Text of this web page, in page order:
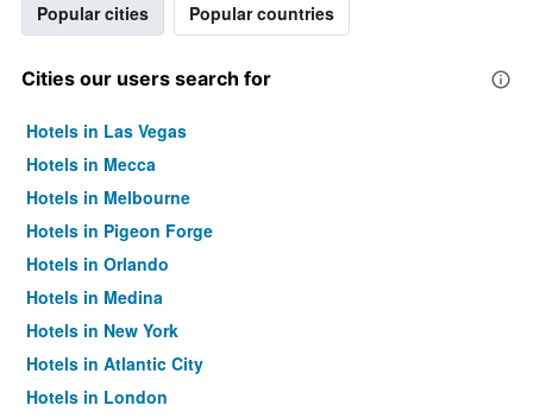
Popular cities Popular countries
Cities our users search for
Hotels in Las Vegas
Hotels in Mecca
Hotels in Melbourne
Hotels in Pigeon Forge
Hotels in Orlando
Hotels in Medina
Hotels in New York
Hotels in Atlantic City
Hotels in London